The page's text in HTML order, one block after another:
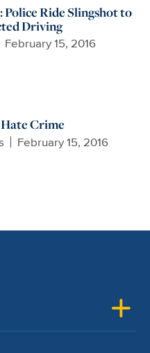
Ride Slingshot to
Driving
February 15, 2016
Crime
February 15, 2016